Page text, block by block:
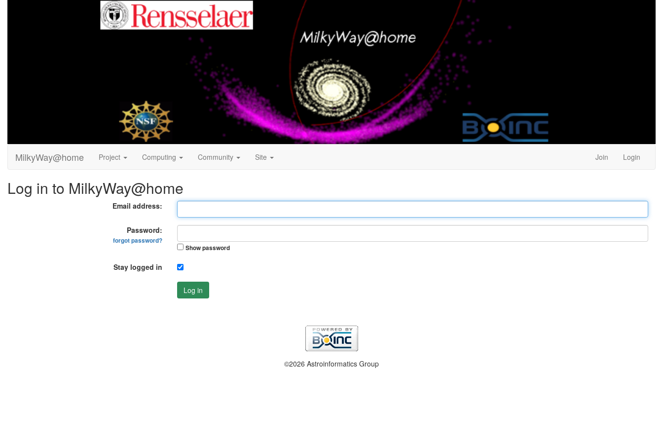
MilkyWay@home Project Computing Community Site Join Login
Log in to MilkyWay@home
Email address:
Password:
forgot password?
Show password
Stay logged in
Log in
©2026 Astroinformatics Group